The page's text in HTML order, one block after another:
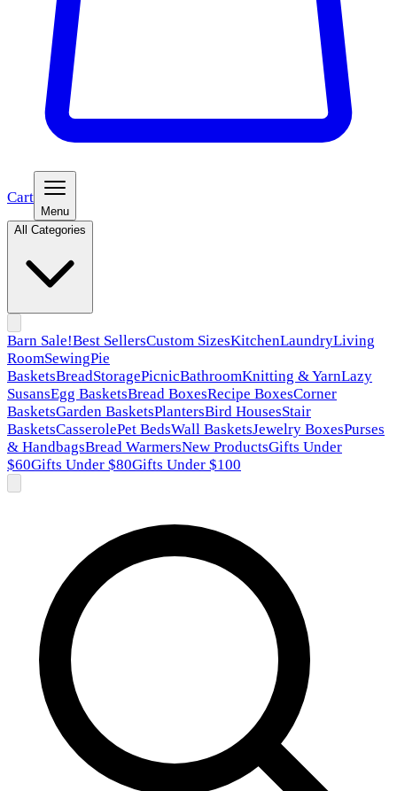
Cart
Menu
All Categories
Barn Sale!Best SellersCustom SizesKitchenLaundryLiving
RoomSewingPie
BasketsBreadStoragePicnicBathroomKnitting & YarnLazy
SusansEgg BasketsBread BoxesRecipe BoxesCorner
BasketsGarden BasketsPlantersBird HousesStair
BasketsCasserolePet BedsWall BasketsJewelry BoxesPurses
& HandbagsBread WarmersNew ProductsGifts Under
$60Gifts Under $80Gifts Under $100